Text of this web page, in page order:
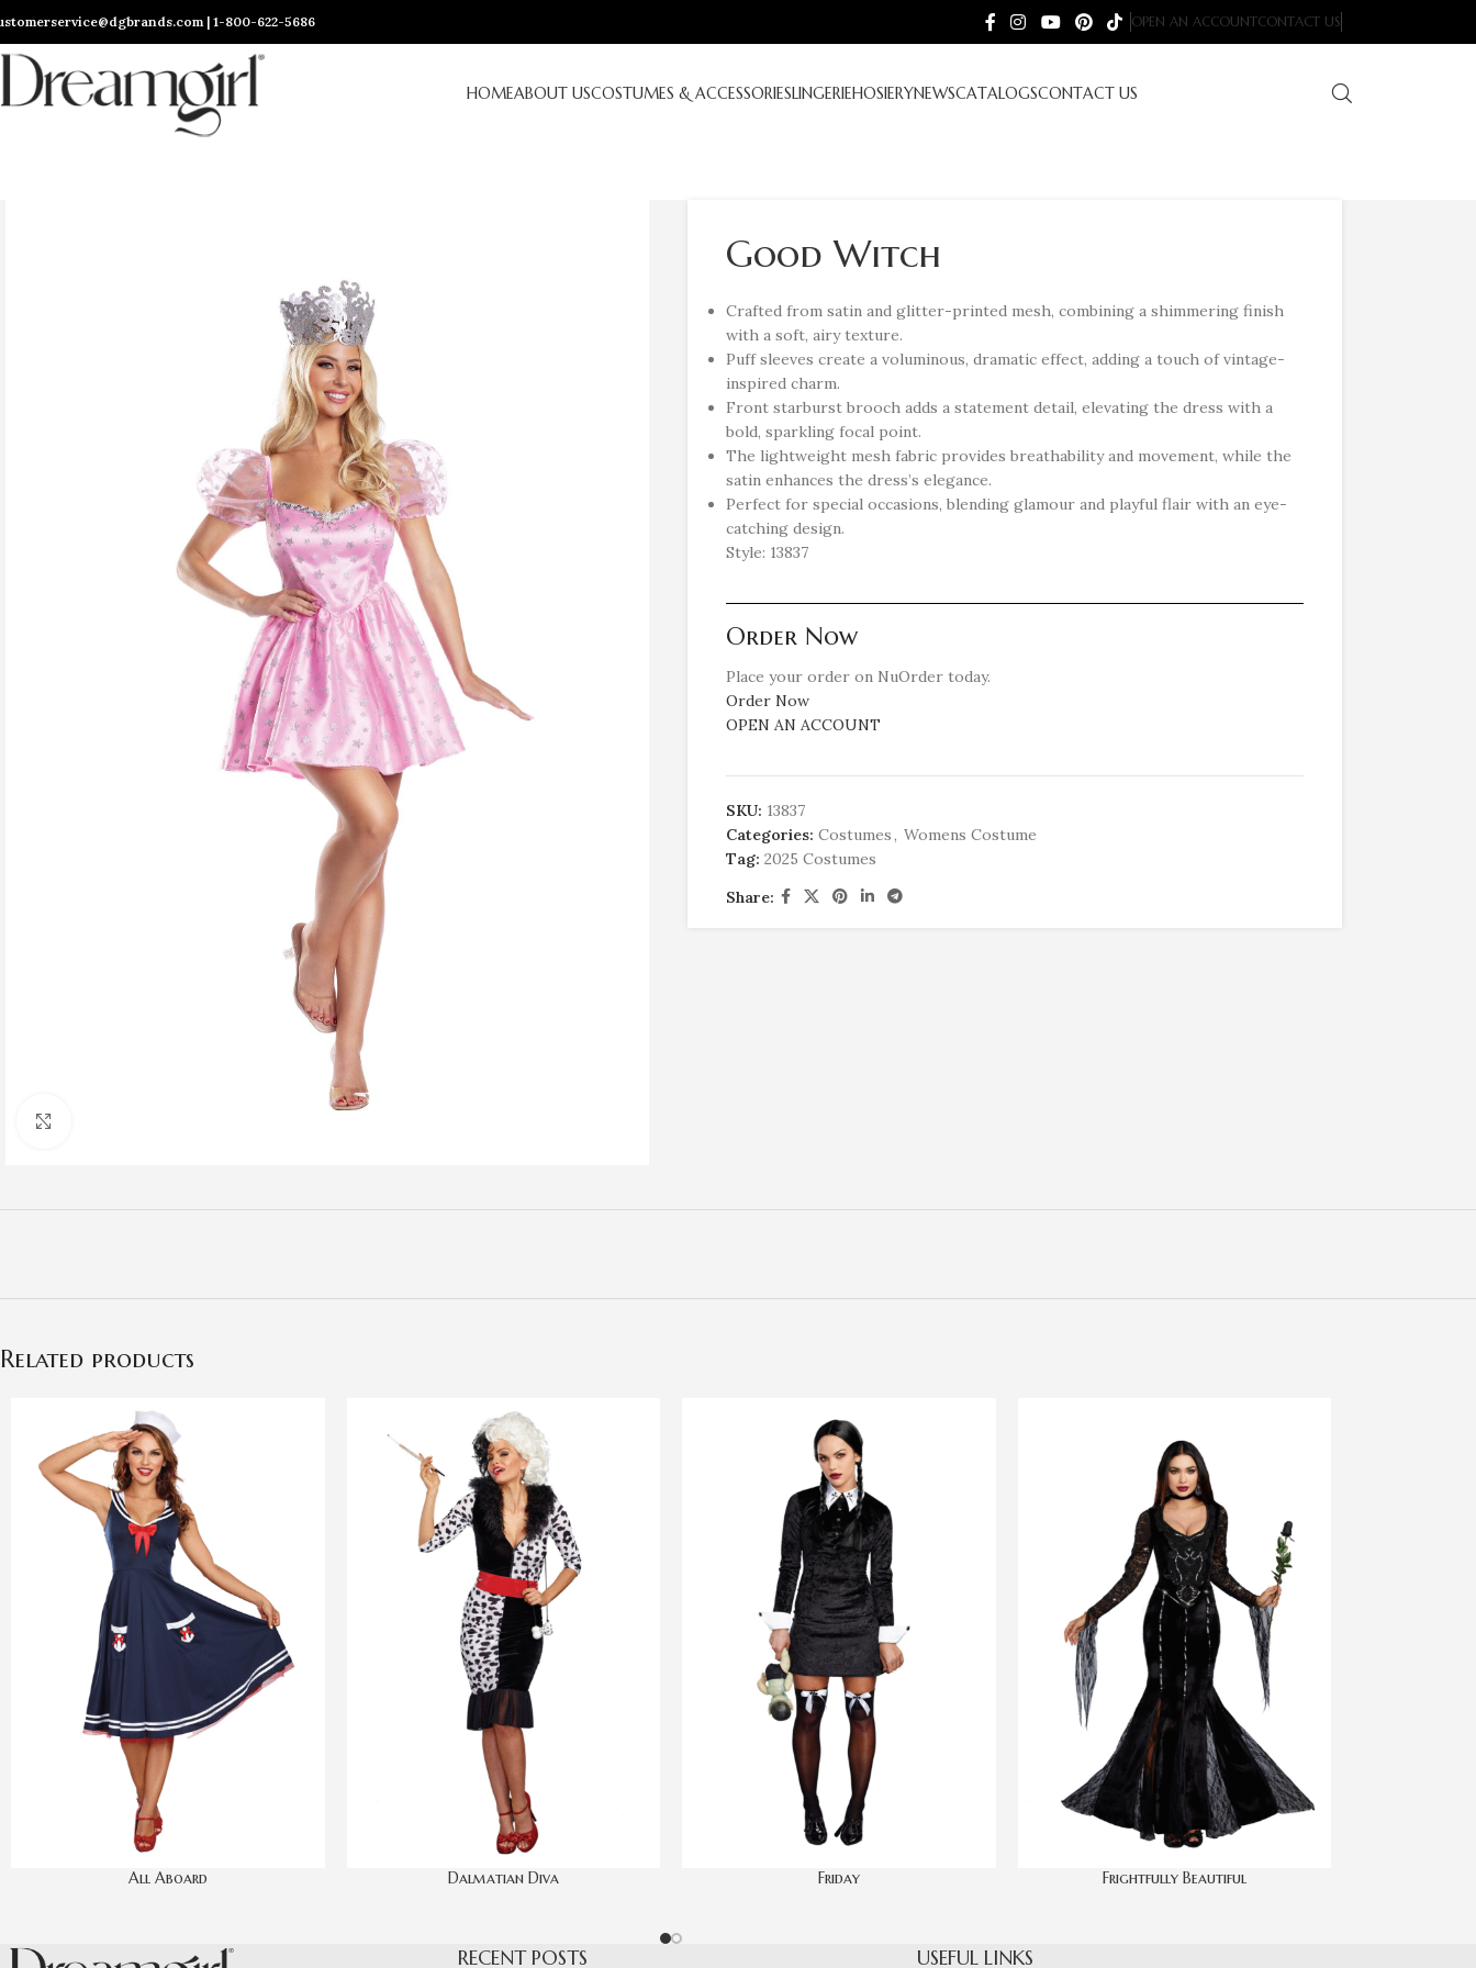
| 1-800-622-5686 OPEN AN ACCOUNTCONTACT US
HOMEABOUT USCOSTUMES & ACCESSORIESLINGERIEHOSIERYNEWSCATALOGSCONTACT US
Good Witch
Crafted from satin and glitter-printed mesh, combining a shimmering finish
with a soft, airy texture.
Puff sleeves create a voluminous, dramatic effect, adding a touch of vintage-
inspired charm.
Front starburst brooch adds a statement detail, elevating the dress with a
bold, sparkling focal point.
The lightweight mesh fabric provides breathability and movement, while the
satin enhances the dress’s elegance.
Perfect for special occasions, blending glamour and playful flair with an eye-
catching design.
Style: 13837
Order Now
Place your order on NuOrder today.
Order Now
OPEN AN ACCOUNT
SKU: 13837
Categories: Costumes, Womens Costume
Tag: 2025 Costumes
Share:
Related products
All Aboard Dalmatian Diva Friday Frightfully Beautiful
RECENT POSTS USEFUL LINKS